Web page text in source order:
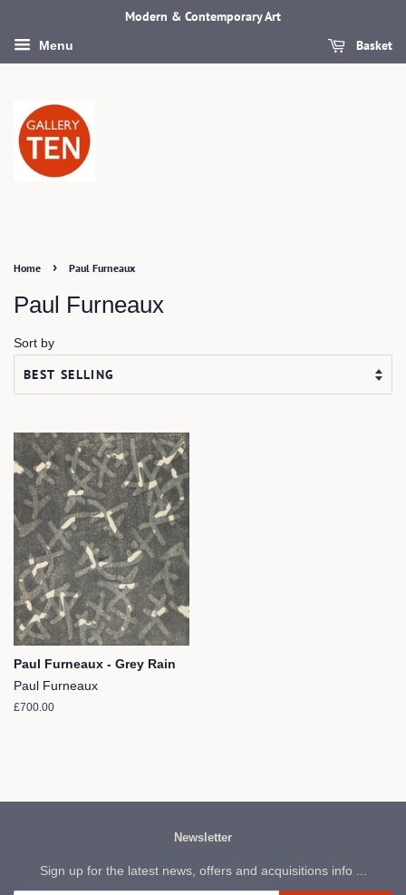
Modern & Contemporary Art
Menu Basket
Home › Paul Furneaux
Paul Furneaux
Sort by
Paul Furneaux - Grey Rain
Paul Furneaux
Regular
£700.00
Newsletter
Sign up for the latest news, offers and acquisitions info ...